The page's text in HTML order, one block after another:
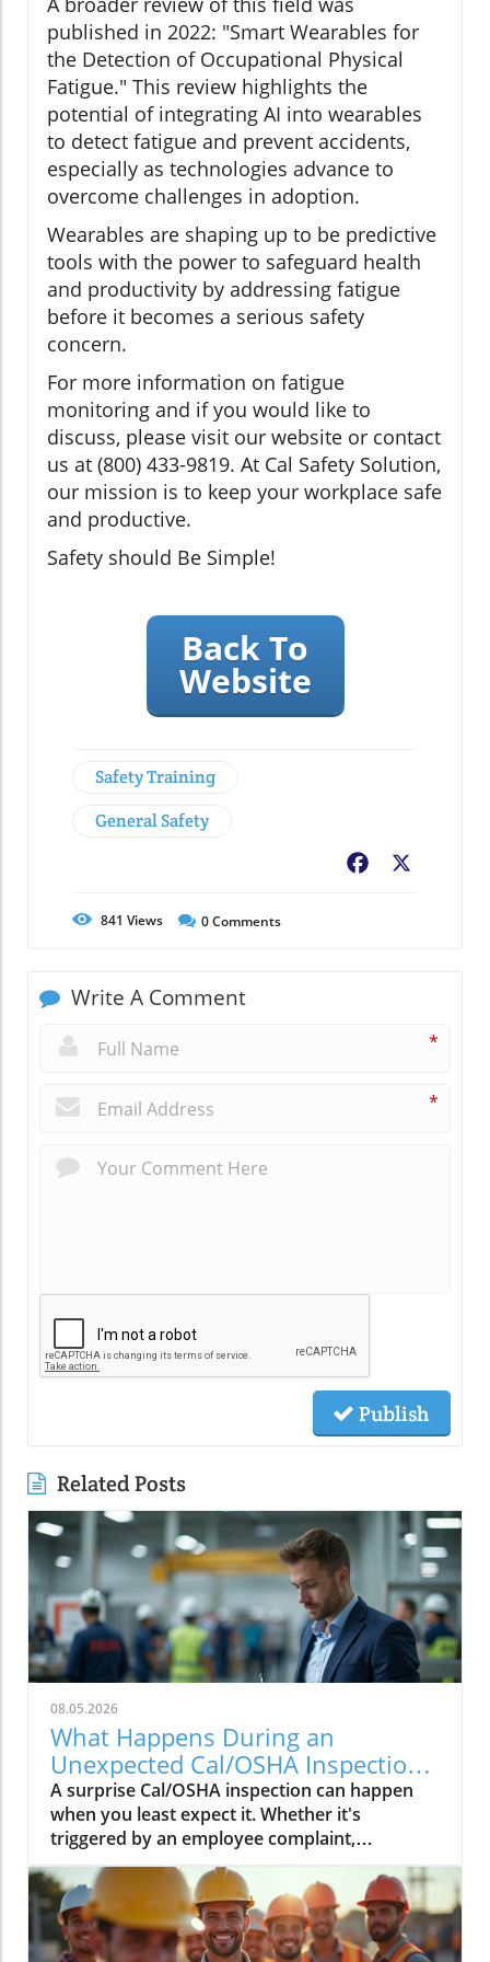
published in 2022: "Smart Wearables for
the Detection of Occupational Physical
Fatigue." This review highlights the
potential of integrating AI into wearables
to detect fatigue and prevent accidents,
especially as technologies advance to
overcome challenges in adoption.
Wearables are shaping up to be predictive
tools with the power to safeguard health
and productivity by addressing fatigue
before it becomes a serious safety
concern.
For more information on fatigue
monitoring and if you would like to
discuss, please visit our website or contact
us at (800) 433-9819. At Cal Safety Solution,
our mission is to keep your workplace safe
and productive.
Safety should Be Simple!
Back To
Website
Safety Training
General Safety
Facebook
841 Views 0Comments
Write A Comment
*
*
Publish
Related Posts
08.05.2026
What Happens During an
Unexpected Cal/OSHA Inspection?
Find Out Now
A surprise Cal/OSHA inspection can happen
when you least expect it. Whether it's
triggered by an employee complaint,
workplace injury, or a routine inspection,
being prepared can help your business.